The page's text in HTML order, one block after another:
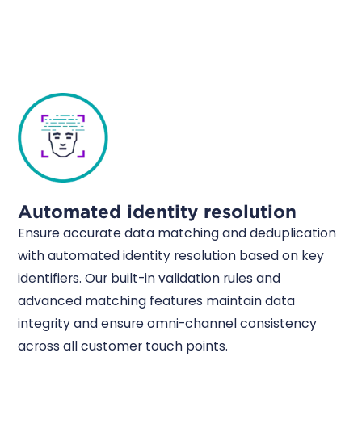
Automated identity resolution
Ensure accurate data matching and deduplication
with automated identity resolution based on key
identifiers. Our built-in validation rules and
advanced matching features maintain data
integrity and ensure omni-channel consistency
across all customer touch points.